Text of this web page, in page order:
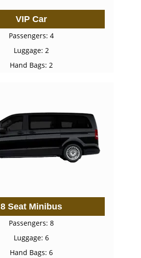
VIP Car
Passengers: 4
Luggage: 2
Hand Bags: 2
8 Seat Minibus
Passengers: 8
Luggage: 6
Hand Bags: 6